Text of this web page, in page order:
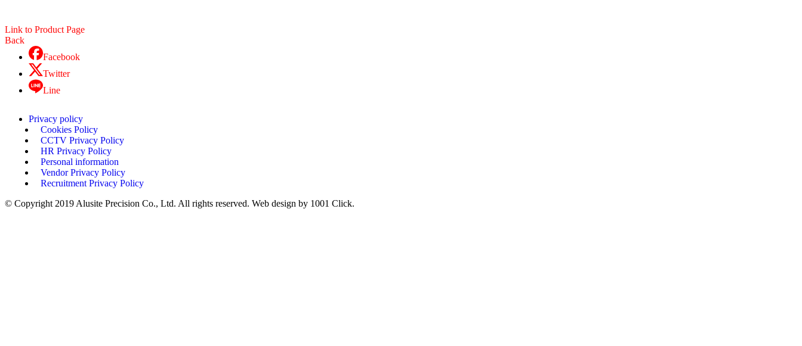
Link to Product Page
Back
Facebook
Twitter
Line
Privacy policy
Cookies Policy
CCTV Privacy Policy
HR Privacy Policy
Personal information
Vendor Privacy Policy
Recruitment Privacy Policy
© Copyright 2019 Alusite Precision Co., Ltd. All rights reserved. Web design by 1001 Click.